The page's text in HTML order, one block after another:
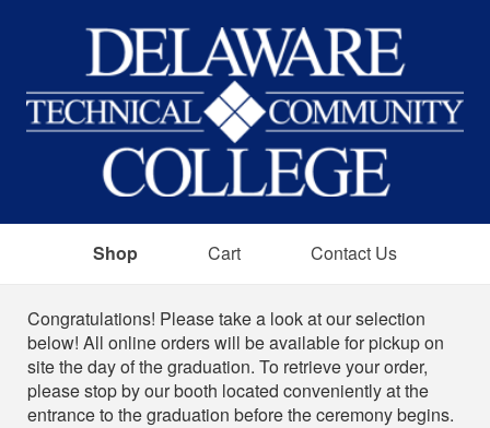
Shop Cart Contact Us
Shop
Congratulations! Please take a look at our selection
below! All online orders will be available for pickup on
site the day of the graduation. To retrieve your order,
please stop by our booth located conveniently at the
entrance to the graduation before the ceremony begins.